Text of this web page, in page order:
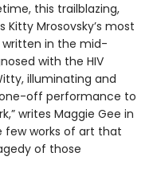
this trailblazing,
Mrosovsky’s most
written in the mid-
with the HIV
illuminating and
off performance to
writes Maggie Gee in
few works of art that
of those